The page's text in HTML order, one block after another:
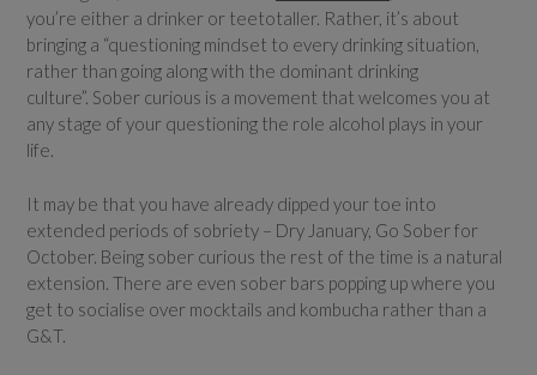
you’re either a drinker or teetotaller. Rather, it’s about
bringing a “questioning mindset to every drinking situation,
rather than going along with the dominant drinking
culture”. Sober curious is a movement that welcomes you at
any stage of your questioning the role alcohol plays in your
life.
It may be that you have already dipped your toe into
extended periods of sobriety – Dry January, Go Sober for
October. Being sober curious the rest of the time is a natural
extension. There are even sober bars popping up where you
get to socialise over mocktails and kombucha rather than a
G&T.